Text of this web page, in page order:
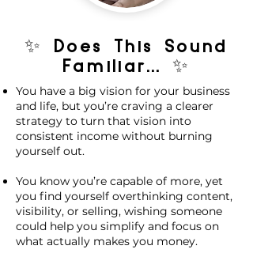
✨ Does This Sound
Familiar... ✨
You have a big vision for your business
and life, but you’re craving a clearer
strategy to turn that vision into
consistent income without burning
yourself out.
You know you’re capable of more, yet
you find yourself overthinking content,
visibility, or selling, wishing someone
could help you simplify and focus on
what actually makes you money.